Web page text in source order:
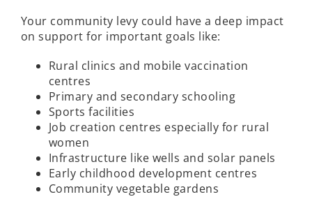
Your community levy could have a deep impact
on support for important goals like:
Rural clinics and mobile vaccination
centres
Primary and secondary schooling
Sports facilities
Job creation centres especially for rural
women
Infrastructure like wells and solar panels
Early childhood development centres
Community vegetable gardens